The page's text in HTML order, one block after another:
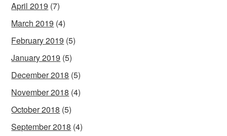
April 2019 (7)
March 2019 (4)
February 2019 (5)
January 2019 (5)
December 2018 (5)
November 2018 (4)
October 2018 (5)
September 2018 (4)